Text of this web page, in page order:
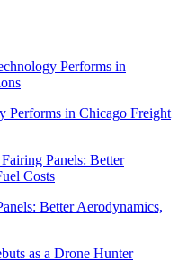
Performs in Chicago Freight
Better Aerodynamics,